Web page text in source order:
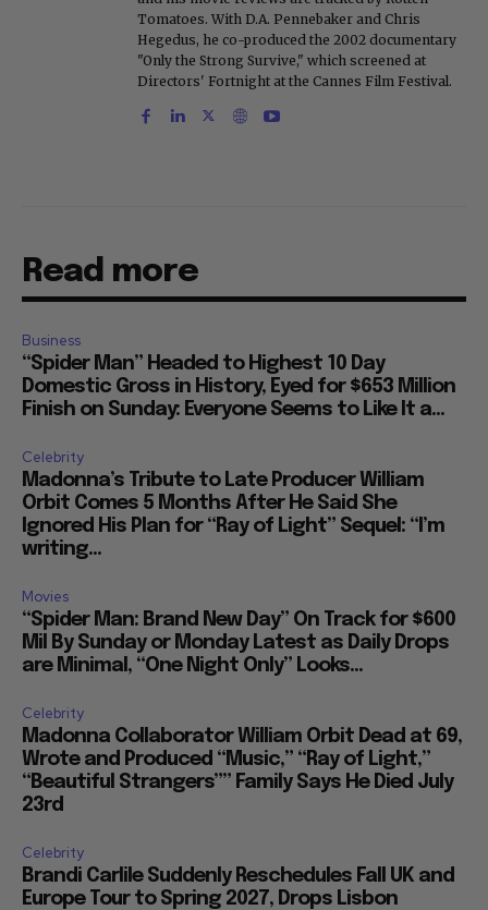
Tomatoes. With D.A. Pennebaker and Chris
Hegedus, he co-produced the 2002 documentary
"Only the Strong Survive," which screened at
Directors' Fortnight at the Cannes Film Festival.
Read more
Business
“Spider Man” Headed to Highest 10 Day
Domestic Gross in History, Eyed for $653 Million
Finish on Sunday: Everyone Seems to Like It a...
Celebrity
Madonna’s Tribute to Late Producer William
Orbit Comes 5 Months After He Said She
Ignored His Plan for “Ray of Light” Sequel: “I’m
writing...
Movies
“Spider Man: Brand New Day” On Track for $600
Mil By Sunday or Monday Latest as Daily Drops
are Minimal, “One Night Only” Looks...
Celebrity
Madonna Collaborator William Orbit Dead at 69,
Wrote and Produced “Music,” “Ray of Light,”
“Beautiful Strangers”” Family Says He Died July
23rd
Celebrity
Brandi Carlile Suddenly Reschedules Fall UK and
Europe Tour to Spring 2027, Drops Lisbon